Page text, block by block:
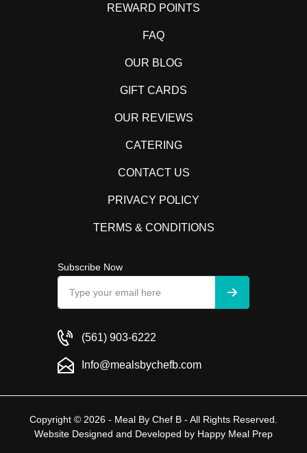
REWARD POINTS
FAQ
OUR BLOG
GIFT CARDS
OUR REVIEWS
CATERING
CONTACT US
PRIVACY POLICY
TERMS & CONDITIONS
Subscribe Now
(561) 903-6222
Info@mealsbychefb.com
Copyright © 2026 - Meal By Chef B - All Rights Reserved.
Website Designed and Developed by Happy Meal Prep